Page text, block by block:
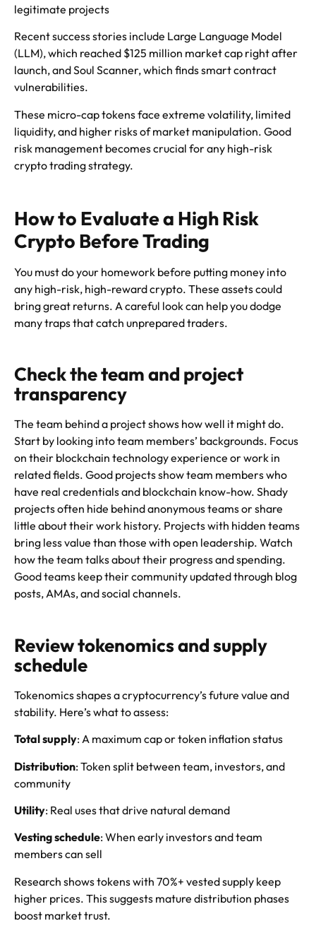
legitimate projects
Recent success stories include Large Language Model
(LLM), which reached $125 million market cap right after
launch, and Soul Scanner, which finds smart contract
vulnerabilities.
These micro-cap tokens face extreme volatility, limited
liquidity, and higher risks of market manipulation. Good
risk management becomes crucial for any high-risk
crypto trading strategy.
How to Evaluate a High Risk
Crypto Before Trading
You must do your homework before putting money into
any high-risk, high-reward crypto. These assets could
bring great returns. A careful look can help you dodge
many traps that catch unprepared traders.
Check the team and project
transparency
The team behind a project shows how well it might do.
Start by looking into team members’ backgrounds. Focus
on their blockchain technology experience or work in
related fields. Good projects show team members who
have real credentials and blockchain know-how. Shady
projects often hide behind anonymous teams or share
little about their work history. Projects with hidden teams
bring less value than those with open leadership. Watch
how the team talks about their progress and spending.
Good teams keep their community updated through blog
posts, AMAs, and social channels.
Review tokenomics and supply
schedule
Tokenomics shapes a cryptocurrency’s future value and
stability. Here’s what to assess:
Total supply: A maximum cap or token inflation status
Distribution: Token split between team, investors, and
community
Utility: Real uses that drive natural demand
Vesting schedule: When early investors and team
members can sell
Research shows tokens with 70%+ vested supply keep
higher prices. This suggests mature distribution phases
boost market trust.